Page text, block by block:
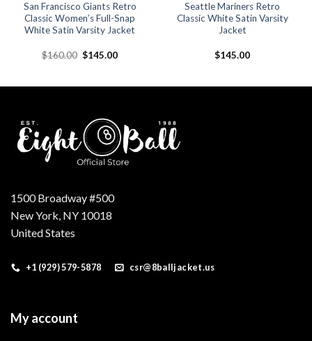
San Francisco Giants Retro
Classic Women’s Full-Snap
White Satin Varsity Jacket
$160.00 Original
$145.00Current
Seattle Mariners Retro
Classic White Satin Varsity
Jacket
$145.00
1500 Broadway #500
New York, NY 10018
United States
+1 (929) 579-5878 csr@8balljacket.us
My account